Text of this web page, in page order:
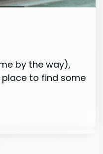
by the way),
place to find some